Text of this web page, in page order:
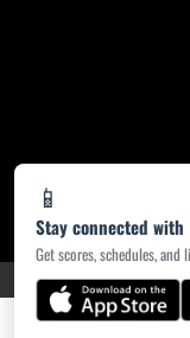
📱
Stay connected with
Get scores, schedules,
PRIVACY POLICY|